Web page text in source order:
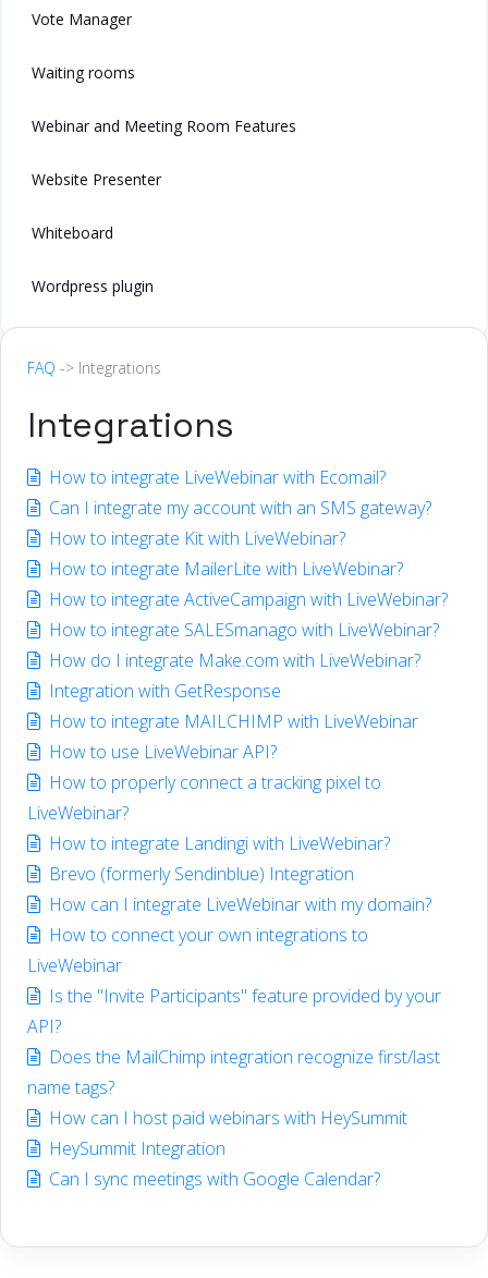
Vote Manager
Waiting rooms
Webinar and Meeting Room Features
Website Presenter
Whiteboard
Wordpress plugin
FAQ -> Integrations
Integrations
How to integrate LiveWebinar with Ecomail?
Can I integrate my account with an SMS gateway?
How to integrate Kit with LiveWebinar?
How to integrate MailerLite with LiveWebinar?
How to integrate ActiveCampaign with LiveWebinar?
How to integrate SALESmanago with LiveWebinar?
How do I integrate Make.com with LiveWebinar?
Integration with GetResponse
How to integrate MAILCHIMP with LiveWebinar
How to use LiveWebinar API?
How to properly connect a tracking pixel to
LiveWebinar?
How to integrate Landingi with LiveWebinar?
Brevo (formerly Sendinblue) Integration
How can I integrate LiveWebinar with my domain?
How to connect your own integrations to
LiveWebinar
Is the "Invite Participants" feature provided by your
API?
Does the MailChimp integration recognize first/last
name tags?
How can I host paid webinars with HeySummit
HeySummit Integration
Can I sync meetings with Google Calendar?